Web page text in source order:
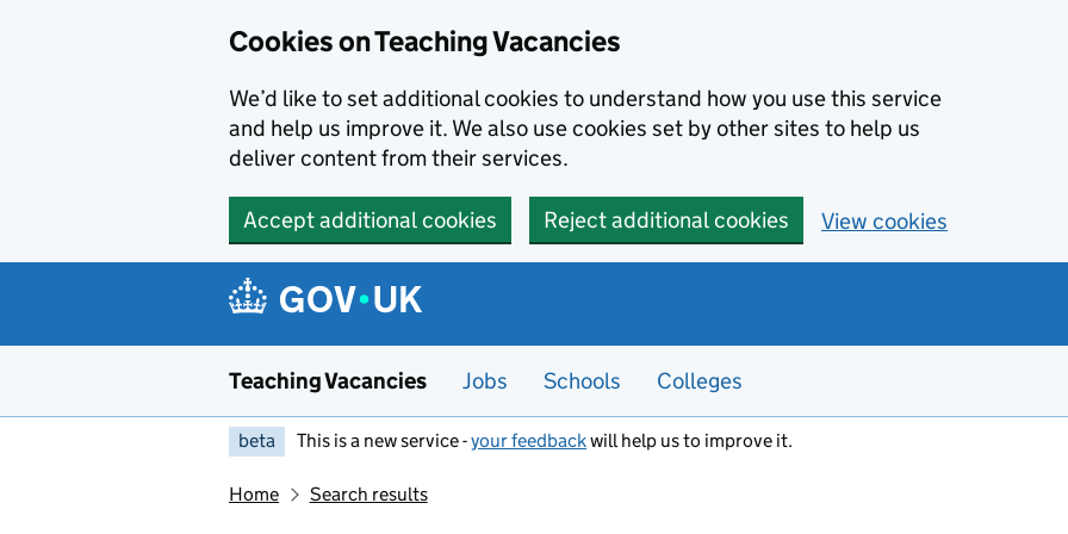
Cookies on Teaching Vacancies
We’d like to set additional cookies to understand how you use this service
and help us improve it. We also use cookies set by other sites to help us
deliver content from their services.
Accept additional cookies Reject additional cookies View cookies
Teaching Vacancies Jobs Schools Colleges
beta This is a new service -your feedbackwill help us to improve it.
Home Search results